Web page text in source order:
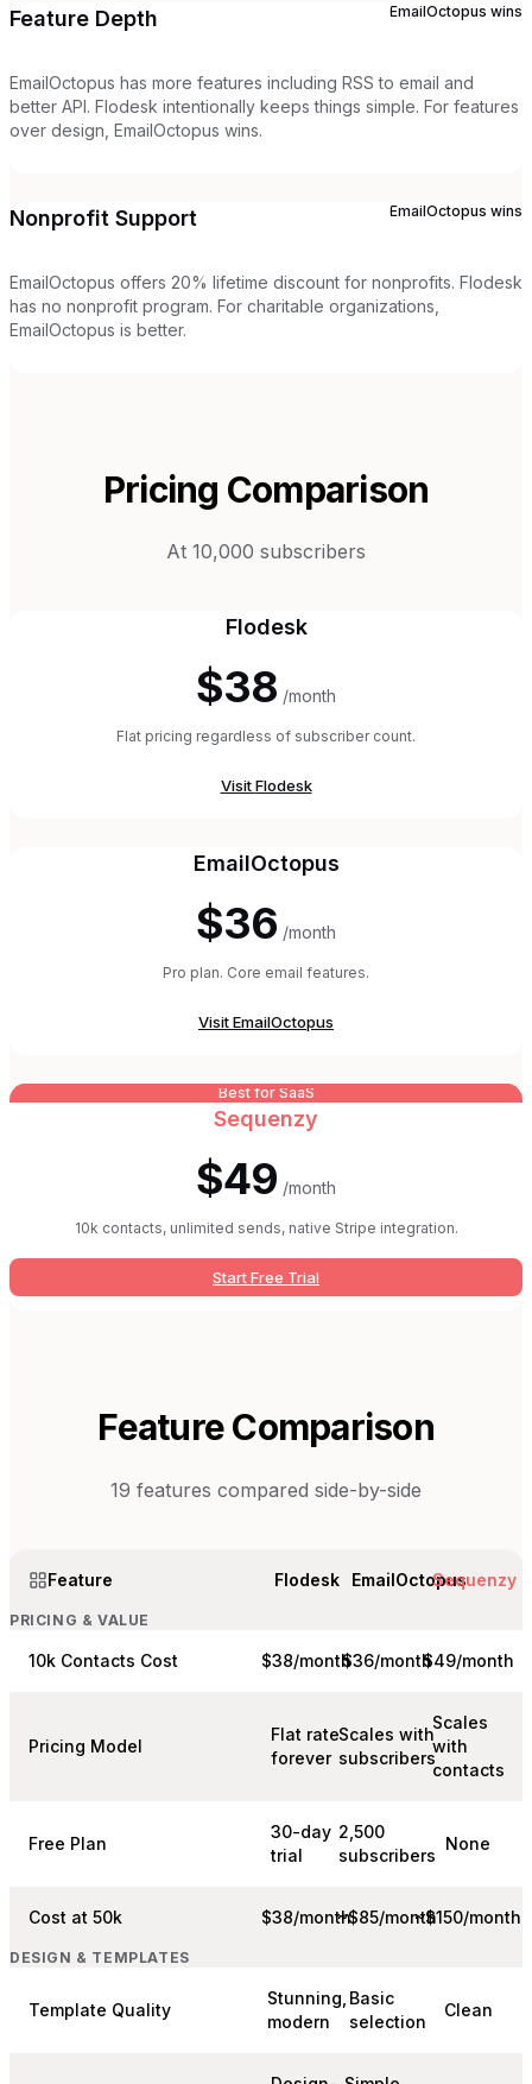
Feature Depth EmailOctopus wins
EmailOctopus has more features including RSS to email and
better API. Flodesk intentionally keeps things simple. For features
over design, EmailOctopus wins.
Nonprofit Support EmailOctopus wins
EmailOctopus offers 20% lifetime discount for nonprofits. Flodesk
has no nonprofit program. For charitable organizations,
EmailOctopus is better.
Pricing Comparison
At 10,000 subscribers
Flodesk
$38 /month
Flat pricing regardless of subscriber count.
VisitFlodesk
EmailOctopus
$36 /month
Pro plan. Core email features.
VisitEmailOctopus
Best for SaaS
Sequenzy
$49 /month
10k contacts, unlimited sends, native Stripe integration.
Start Free Trial
Feature Comparison
19 features compared side-by-side
Feature Flodesk EmailOctopusSequenzy
PRICING & VALUE
10k Contacts Cost $38/month$36/month$49/month
Pricing Model
Flat rate
forever
Scales with
subscribers
Scales
with
contacts
Free Plan
30-day
trial
2,500
subscribers
None
Cost at 50k $38/month~$85/month~$150/month
DESIGN & TEMPLATES
Template Quality
Stunning,
modern
Basic
selection
Clean